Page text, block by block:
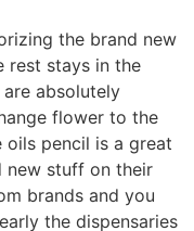
the brand new
rest stays in the
absolutely
flower to the
oils pencil is a great
new stuff on their
brands and you
the dispensaries